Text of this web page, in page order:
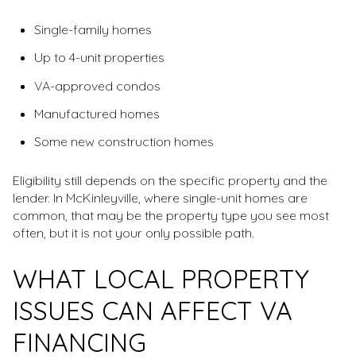
Single-family homes
Up to 4-unit properties
VA-approved condos
Manufactured homes
Some new construction homes
Eligibility still depends on the specific property and the
lender. In McKinleyville, where single-unit homes are
common, that may be the property type you see most
often, but it is not your only possible path.
WHAT LOCAL PROPERTY
ISSUES CAN AFFECT VA
FINANCING